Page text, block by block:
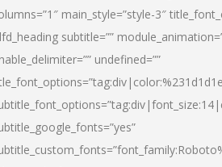
main_style=”style-3″
subtitle=””
undefined=””